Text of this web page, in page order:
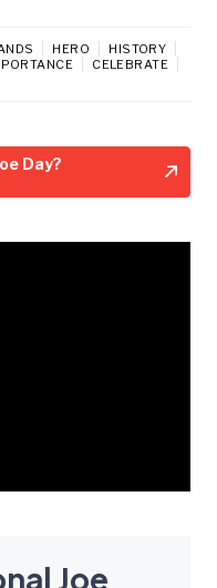
HERO
HISTORY
CELEBRATE
Day?
Joe